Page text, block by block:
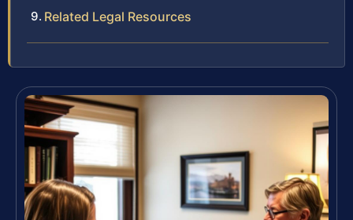
Related Legal Resources